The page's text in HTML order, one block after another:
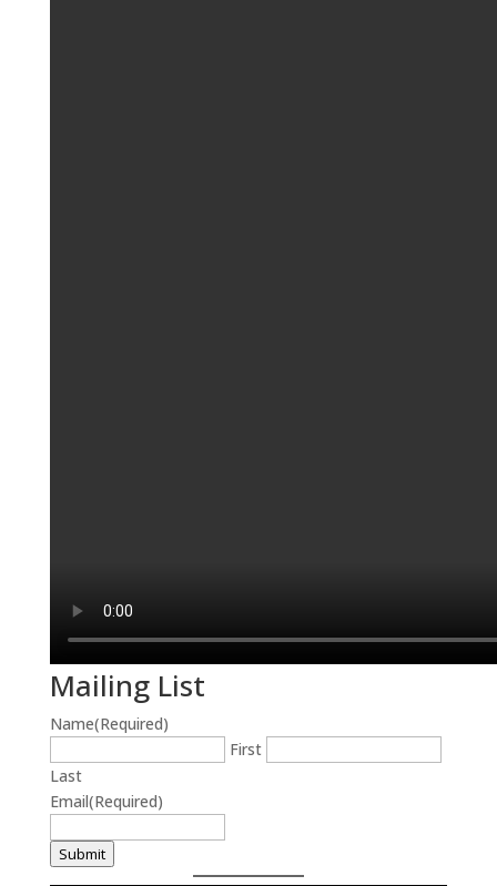
Mailing List
Name(Required)
First
Last
Email(Required)
Submit